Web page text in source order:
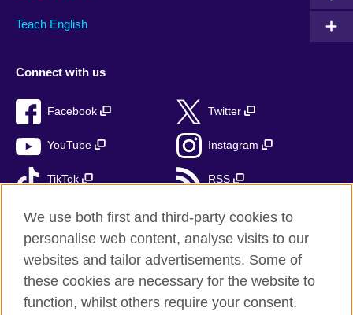
Teach English
Connect with us
Facebook Twitter
YouTube Instagram
TikTok RSS
British Council Global
Privacy and terms of use
Accessibility
We use both first and third-party cookies to
personalise web content, analyse visits to our
websites and tailor advertisements. Some of
these cookies are necessary for the website to
function, whilst others require your consent.